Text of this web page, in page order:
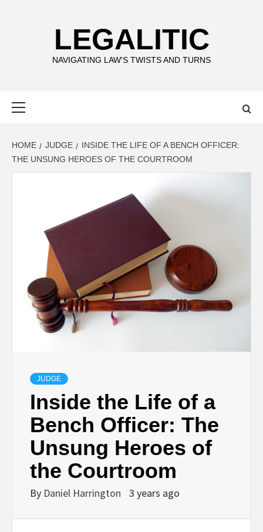
LEGALITIC
NAVIGATING LAW'S TWISTS AND TURNS
HOME JUDGE
INSIDE THE LIFE OF A BENCH OFFICER:
THE UNSUNG HEROES OF THE COURTROOM
JUDGE
Inside the Life of a
Bench Officer: The
Unsung Heroes of
the Courtroom
By Daniel Harrington 3 years ago